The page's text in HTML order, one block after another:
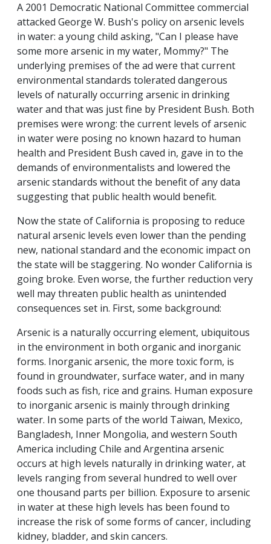
A 2001 Democratic National Committee commercial
attacked George W. Bush's policy on arsenic levels
in water: a young child asking, "Can I please have
some more arsenic in my water, Mommy?" The
underlying premises of the ad were that current
environmental standards tolerated dangerous
levels of naturally occurring arsenic in drinking
water and that was just fine by President Bush. Both
premises were wrong: the current levels of arsenic
in water were posing no known hazard to human
health and President Bush caved in, gave in to the
demands of environmentalists and lowered the
arsenic standards without the benefit of any data
suggesting that public health would benefit.
Now the state of California is proposing to reduce
natural arsenic levels even lower than the pending
new, national standard and the economic impact on
the state will be staggering. No wonder California is
going broke. Even worse, the further reduction very
well may threaten public health as unintended
consequences set in. First, some background:
Arsenic is a naturally occurring element, ubiquitous
in the environment in both organic and inorganic
forms. Inorganic arsenic, the more toxic form, is
found in groundwater, surface water, and in many
foods such as fish, rice and grains. Human exposure
to inorganic arsenic is mainly through drinking
water. In some parts of the world Taiwan, Mexico,
Bangladesh, Inner Mongolia, and western South
America including Chile and Argentina arsenic
occurs at high levels naturally in drinking water, at
levels ranging from several hundred to well over
one thousand parts per billion. Exposure to arsenic
in water at these high levels has been found to
increase the risk of some forms of cancer, including
kidney, bladder, and skin cancers.